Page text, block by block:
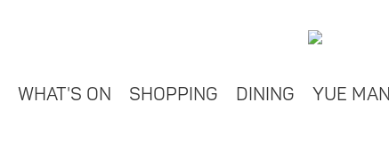
WHAT'S ON SHOPPING DINING YUE